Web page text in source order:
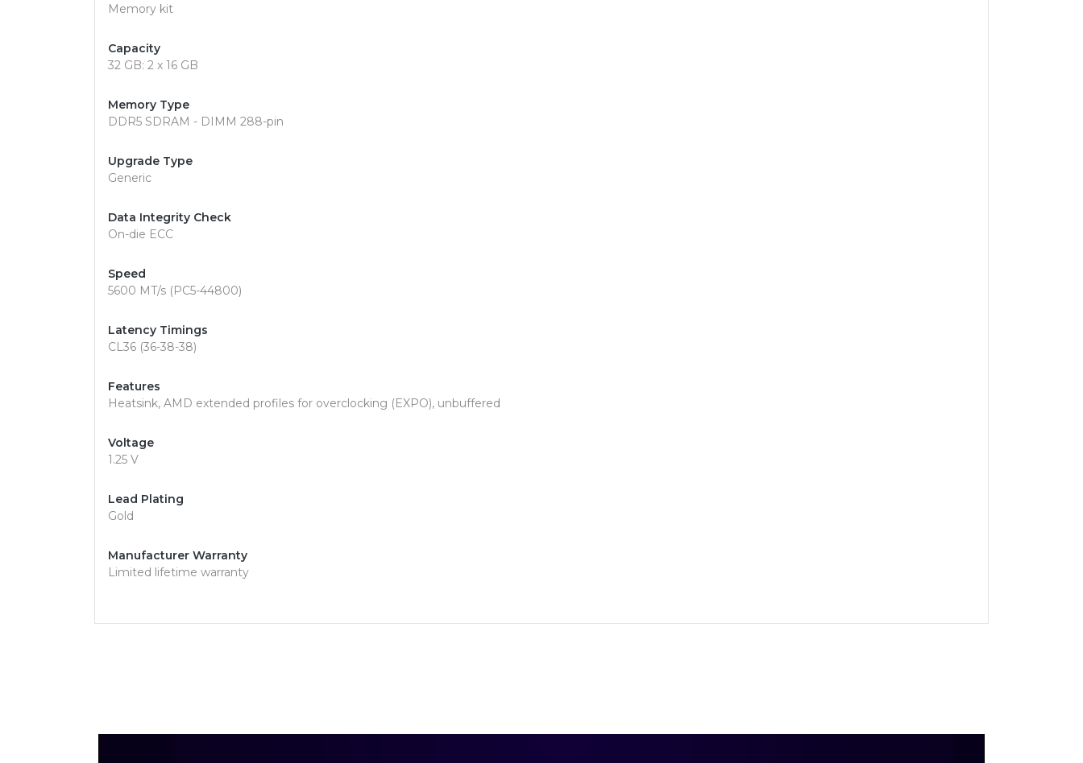
Memory kit
Capacity
32 GB: 2 x 16 GB
Memory Type
DDR5 SDRAM - DIMM 288-pin
Upgrade Type
Generic
Data Integrity Check
On-die ECC
Speed
5600 MT/s (PC5-44800)
Latency Timings
CL36 (36-38-38)
Features
Heatsink, AMD extended profiles for overclocking (EXPO), unbuffered
Voltage
1.25 V
Lead Plating
Gold
Manufacturer Warranty
Limited lifetime warranty
Video Player